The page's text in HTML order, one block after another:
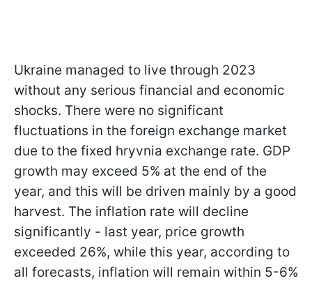
Ukraine managed to live through 2023
without any serious financial and economic
shocks. There were no significant
fluctuations in the foreign exchange market
due to the fixed hryvnia exchange rate. GDP
growth may exceed 5% at the end of the
year, and this will be driven mainly by a good
harvest. The inflation rate will decline
significantly - last year, price growth
exceeded 26%, while this year, according to
all forecasts, inflation will remain within 5-6%